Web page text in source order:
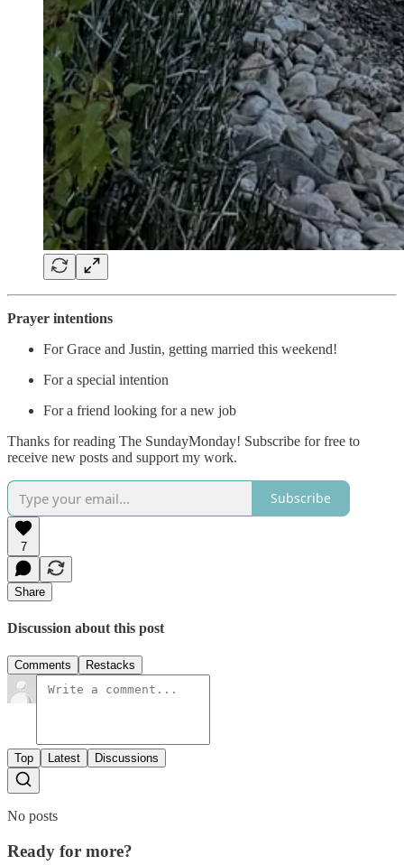
Prayer intentions
For Grace and Justin, getting married this weekend!
For a special intention
For a friend looking for a new job
Thanks for reading The SundayMonday! Subscribe for free to
receive new posts and support my work.
Subscribe
7
Share
Discussion about this post
Comments Restacks
Top Latest Discussions
No posts
Ready for more?